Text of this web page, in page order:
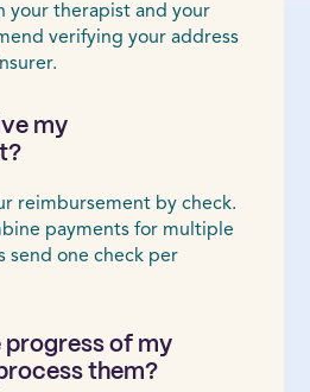
your therapist and your
verifying your address
my
reimbursement by check.
payments for multiple
send one check per
progress of my
them?